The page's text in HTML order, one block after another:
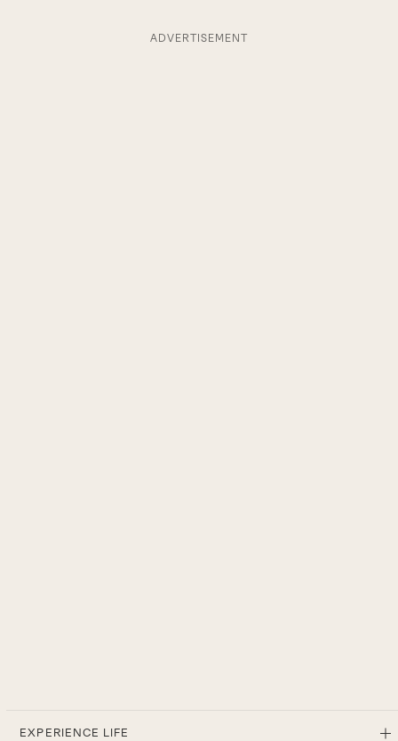
ADVERTISEMENT
EXPERIENCE LIFE